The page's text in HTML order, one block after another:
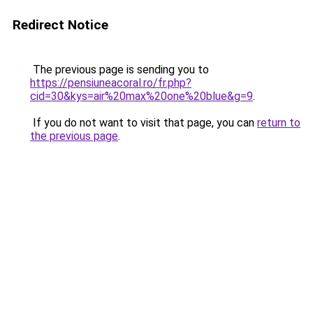
Redirect Notice
The previous page is sending you to
https://pensiuneacoral.ro/fr.php?
cid=30&kys=air%20max%20one%20blue&g=9.
If you do not want to visit that page, you can return to
the previous page.